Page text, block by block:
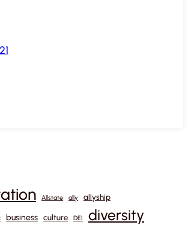
Allstate ally allyship
business culture DEI diversity